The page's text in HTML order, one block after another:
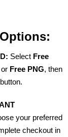
Select Free
or Free PNG, then
your preferred
checkout in